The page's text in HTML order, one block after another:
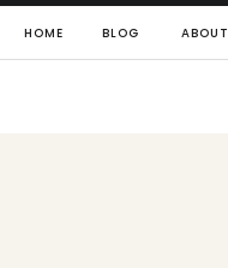
HOME BLOG ABOUT